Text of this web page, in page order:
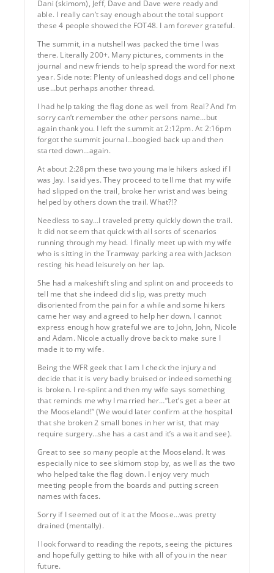
Dani (skimom), Jeff, Dave and Dave were ready and
able. I really can’t say enough about the total support
these 4 people showed the FOT48. I am forever grateful.
The summit, in a nutshell was packed the time I was
there. Literally 200+. Many pictures, comments in the
journal and new friends to help spread the word for next
year. Side note: Plenty of unleashed dogs and cell phone
use…but perhaps another thread.
I had help taking the flag done as well from Real? And I’m
sorry can’t remember the other persons name…but
again thank you. I left the summit at 2:12pm. At 2:16pm
forgot the summit journal…boogied back up and then
started down…again.
At about 2:28pm these two young male hikers asked if I
was Jay. I said yes. They proceed to tell me that my wife
had slipped on the trail, broke her wrist and was being
helped by others down the trail. What?!?
Needless to say…I traveled pretty quickly down the trail.
It did not seem that quick with all sorts of scenarios
running through my head. I finally meet up with my wife
who is sitting in the Tramway parking area with Jackson
resting his head leisurely on her lap.
She had a makeshift sling and splint on and proceeds to
tell me that she indeed did slip, was pretty much
disoriented from the pain for a while and some hikers
came her way and agreed to help her down. I cannot
express enough how grateful we are to John, John, Nicole
and Adam. Nicole actually drove back to make sure I
made it to my wife.
Being the WFR geek that I am I check the injury and
decide that it is very badly bruised or indeed something
is broken. I re-splint and then my wife says something
that reminds me why I married her…”Let’s get a beer at
the Mooseland!” (We would later confirm at the hospital
that she broken 2 small bones in her wrist, that may
require surgery…she has a cast and it’s a wait and see).
Great to see so many people at the Mooseland. It was
especially nice to see skimom stop by, as well as the two
who helped take the flag down. I enjoy very much
meeting people from the boards and putting screen
names with faces.
Sorry if I seemed out of it at the Moose…was pretty
drained (mentally).
I look forward to reading the repots, seeing the pictures
and hopefully getting to hike with all of you in the near
future.